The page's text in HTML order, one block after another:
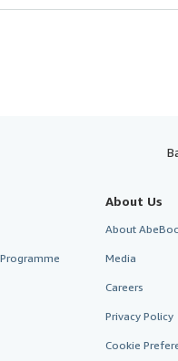
About Us
About
Media
Careers
Privacy Policy
Cookie